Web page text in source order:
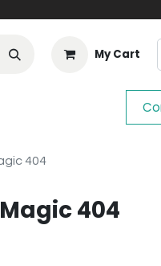
My Cart
404
404